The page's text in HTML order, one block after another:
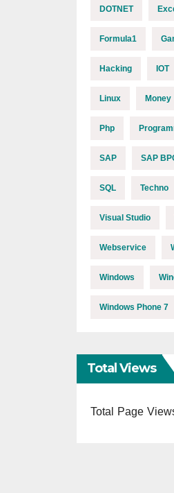
DOTNET
Formula1
Hacking IOT
Linux Money
Php
SAP SAP
SQL Techno
Visual Studio
Webservice
Windows
Windows Phone 7
Total Views
Total Page